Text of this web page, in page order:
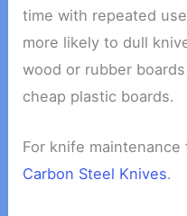
time with repeated
more likely to dull
wood or rubber
cheap plastic boards.
For knife maintenance
Carbon Steel Knives.